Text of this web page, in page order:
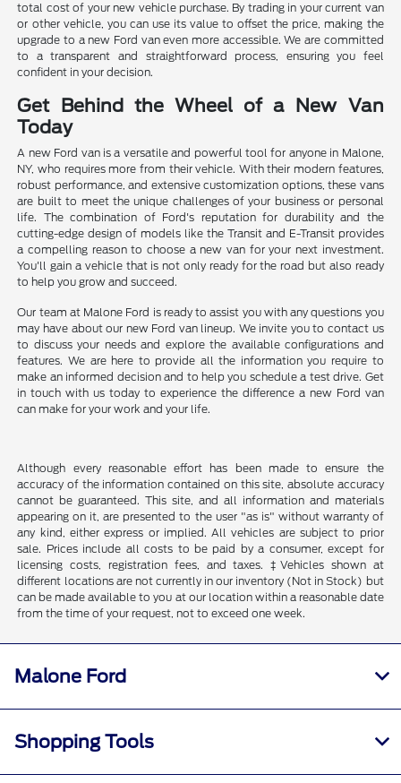
total cost of your new vehicle purchase. By trading in your current van
or other vehicle, you can use its value to offset the price, making the
upgrade to a new Ford van even more accessible. We are committed
to a transparent and straightforward process, ensuring you feel
confident in your decision.
Get Behind the Wheel of a New Van
Today
A new Ford van is a versatile and powerful tool for anyone in Malone,
NY, who requires more from their vehicle. With their modern features,
robust performance, and extensive customization options, these vans
are built to meet the unique challenges of your business or personal
life. The combination of Ford's reputation for durability and the
cutting-edge design of models like the Transit and E-Transit provides
a compelling reason to choose a new van for your next investment.
You'll gain a vehicle that is not only ready for the road but also ready
to help you grow and succeed.
Our team at Malone Ford is ready to assist you with any questions you
may have about our new Ford van lineup. We invite you to contact us
to discuss your needs and explore the available configurations and
features. We are here to provide all the information you require to
make an informed decision and to help you schedule a test drive. Get
in touch with us today to experience the difference a new Ford van
can make for your work and your life.
Although every reasonable effort has been made to ensure the
accuracy of the information contained on this site, absolute accuracy
cannot be guaranteed. This site, and all information and materials
appearing on it, are presented to the user "as is" without warranty of
any kind, either express or implied. All vehicles are subject to prior
sale. Prices include all costs to be paid by a consumer, except for
licensing costs, registration fees, and taxes. ‡Vehicles shown at
different locations are not currently in our inventory (Not in Stock) but
can be made available to you at our location within a reasonable date
from the time of your request, not to exceed one week.
Malone Ford
Shopping Tools